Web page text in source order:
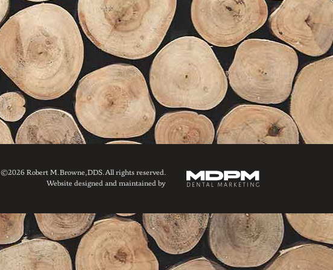
©2026 Robert M. Browne, DDS. All rights reserved.
Website designed and maintained by